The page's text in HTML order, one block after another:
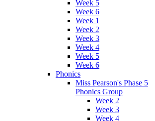
Week 5
Week 6
Week 1
Week 2
Week 3
Week 4
Week 5
Week 6
Phonics
Miss Pearson's Phase 5
Phonics Group
Week 2
Week 3
Week 4